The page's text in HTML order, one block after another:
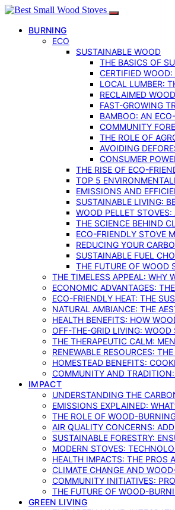
BURNING
ECO
SUSTAINABLE WOOD
THE BASICS OF
CERTIFIED
LOCAL LUMBER:
RECLAIMED
FAST-GROWING
BAMBOO: AN
COMMUNITY
THE ROLE OF
AVOIDING
CONSUMER
THE RISE OF ECO-
TOP 5
EMISSIONS AND
SUSTAINABLE LIVING:
WOOD PELLET
THE SCIENCE BEHIND
ECO-FRIENDLY STOVE
REDUCING YOUR
SUSTAINABLE FUEL
THE FUTURE OF WOOD
THE TIMELESS APPEAL: WHY
ECONOMIC ADVANTAGES:
ECO-FRIENDLY HEAT: THE
NATURAL AMBIANCE: THE
HEALTH BENEFITS: HOW
OFF-THE-GRID LIVING:
THE THERAPEUTIC CALM:
RENEWABLE RESOURCES:
HOMESTEAD BENEFITS:
COMMUNITY AND
IMPACT
UNDERSTANDING THE
EMISSIONS EXPLAINED:
THE ROLE OF WOOD-
AIR QUALITY CONCERNS:
SUSTAINABLE FORESTRY:
MODERN STOVES:
HEALTH IMPACTS: THE PROS
CLIMATE CHANGE AND
COMMUNITY INITIATIVES:
THE FUTURE OF WOOD-
GREEN LIVING